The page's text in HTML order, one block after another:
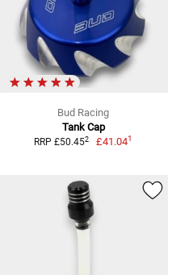
Bud Racing
Tank Cap
RRP £50.452 £41.041